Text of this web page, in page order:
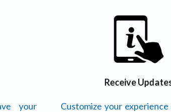
your
Receive
Customize your